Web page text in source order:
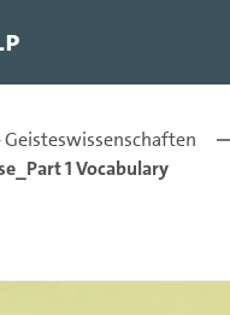
-
Geisteswissenschaften
1 Vocabulary